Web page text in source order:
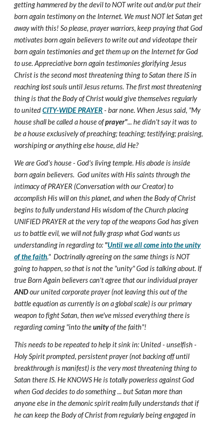
getting hammered by the devil to NOT write out and/or put their
born again testimony on the Internet. We must NOT let Satan get
away with this! So please, prayer warriors, keep praying that God
motivates born again believers to write out and videotape their
born again testimonies and get them up on the Internet for God
to use. Appreciative born again testimonies glorifying Jesus
Christ is the second most threatening thing to Satan there IS in
reaching lost souls until Jesus returns. The first most threatening
thing is that the Body of Christ would give themselves regularly
to unitedCITY-WIDE PRAYER- bar none. When Jesus said, "My
house shall be called a house ofprayer"... he didn't say it was to
be a house exclusively of preaching; teaching; testifying; praising,
worshiping or anything else house, did He?
We are God's house - God's living temple. His abode is inside
born again believers. God unites with His saints through the
intimacy of PRAYER (Conversation with our Creator) to
accomplish His will on this planet, and when the Body of Christ
begins to fully understand His wisdom of the Church placing
UNIFIED PRAYER at the very top of the weapons God has given
us to battle evil, we will not fully grasp what God wants us
understanding in regarding to: "Until we all come into the unity
of the faith." Doctrinally agreeing on the same things is NOT
going to happen, so that is not the "unity" God is talking about. If
true Born Again believers can't agree that our individual prayer
ANDour united corporate prayer (not leaving this out of the
battle equation as currently is on a global scale) is our primary
weapon to fight Satan, then we've missed everything there is
regarding coming "into theunityof the faith"!
This needs to be repeated to help it sink in: United - unselfish -
Holy Spirit prompted, persistent prayer (not backing off until
breakthrough is manifest) is the very most threatening thing to
Satan there IS. He KNOWS He is totally powerless against God
when God decides to do something ... but Satan more than
anyone else in the demonic spirit realm fully understands that if
he can keep the Body of Christ from regularly being engaged in